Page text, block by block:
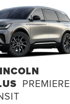
discover why
PREMIERE